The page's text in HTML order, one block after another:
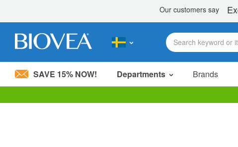
Please
SAVE 15% NOW! Departments Brands